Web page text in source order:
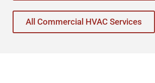
All Commercial HVAC Services